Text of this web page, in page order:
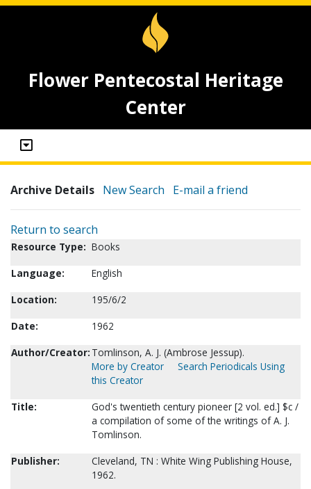
Flower Pentecostal Heritage
Center
Archive Details New Search E-mail a friend
Return to search
Resource Type: Books
Language:
English
Location:
195/6/2
Date:
1962
Author/Creator: Tomlinson, A. J. (Ambrose Jessup).
More by Creator
Search Periodicals Using
this Creator
Title:
God's twentieth century pioneer [2 vol. ed.] $c /
a compilation of some of the writings of A. J.
Tomlinson.
Publisher:
Cleveland, TN : White Wing Publishing House,
1962.